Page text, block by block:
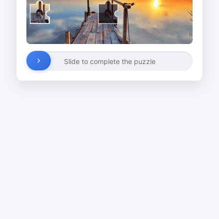
Slide to complete the puzzle